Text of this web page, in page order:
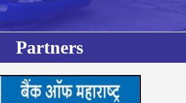
Partners